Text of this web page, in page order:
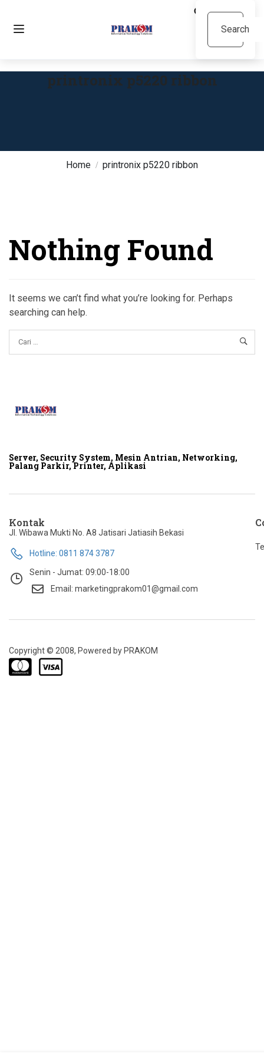
Home printronix p5220 ribbon
printronix p5220 ribbon
Nothing Found
It seems we can’t find what you’re looking for. Perhaps
searching can help.
Server, Security System, Mesin Antrian, Networking,
Palang Parkir, Printer, Aplikasi
Kontak
Jl. Wibawa Mukti No. A8 Jatisari Jatiasih Bekasi
Hotline: 0811 874 3787
Senin - Jumat: 09:00-18:00
Email: marketingprakom01@gmail.com
Copyright © 2008, Powered by PRAKOM